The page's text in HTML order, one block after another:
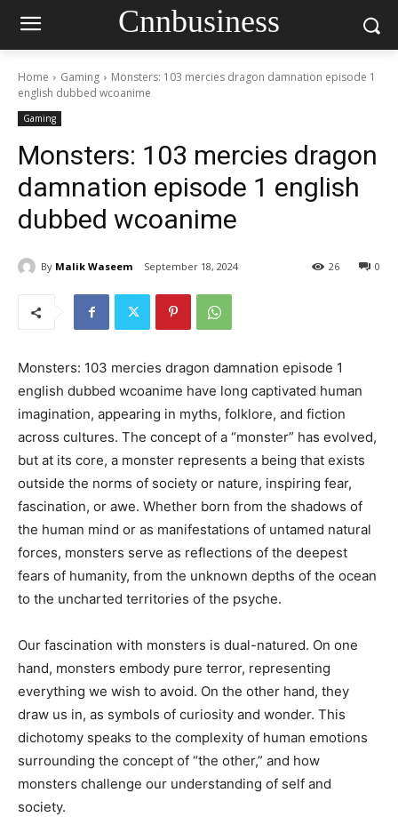
Cnnbusiness
Home Gaming
Monsters: 103 mercies dragon damnation episode 1
english dubbed wcoanime
Gaming
Monsters: 103 mercies dragon
damnation episode 1 english
dubbed wcoanime
By Malik Waseem September 18, 2024 0
26
Monsters: 103 mercies dragon damnation episode 1
english dubbed wcoanime have long captivated human
imagination, appearing in myths, folklore, and fiction
across cultures. The concept of a “monster” has evolved,
but at its core, a monster represents a being that exists
outside the norms of society or nature, inspiring fear,
fascination, or awe. Whether born from the shadows of
the human mind or as manifestations of untamed natural
forces, monsters serve as reflections of the deepest
fears of humanity, from the unknown depths of the ocean
to the uncharted territories of the psyche.
Our fascination with monsters is dual-natured. On one
hand, monsters embody pure terror, representing
everything we wish to avoid. On the other hand, they
draw us in, as symbols of curiosity and wonder. This
dichotomy speaks to the complexity of human emotions
surrounding the concept of “the other,” and how
monsters challenge our understanding of self and
society.